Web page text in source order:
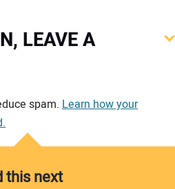
LEAVE A
spam. Learn how your
this next